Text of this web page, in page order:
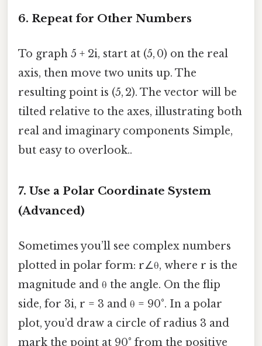
6. Repeat for Other Numbers
To graph 5 + 2i, start at (5, 0) on the real
axis, then move two units up. The
resulting point is (5, 2). The vector will be
tilted relative to the axes, illustrating both
real and imaginary components Simple,
but easy to overlook..
7. Use a Polar Coordinate System
(Advanced)
Sometimes you’ll see complex numbers
plotted in polar form: r∠θ, where r is the
magnitude and θ the angle. On the flip
side, for 3i, r = 3 and θ = 90°. In a polar
plot, you’d draw a circle of radius 3 and
mark the point at 90° from the positive